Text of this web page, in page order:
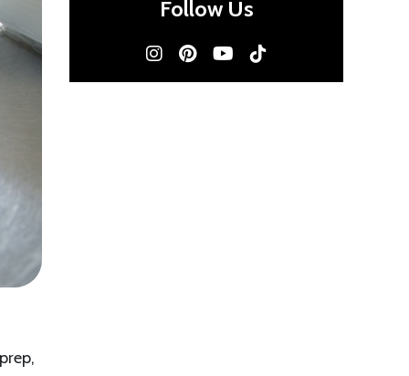
Follow Us